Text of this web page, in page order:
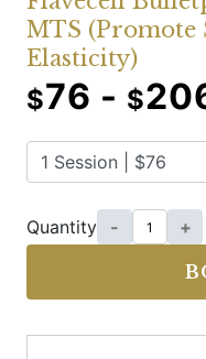
MTS (Promote
Elasticity)
$76 - $
Quantity - +